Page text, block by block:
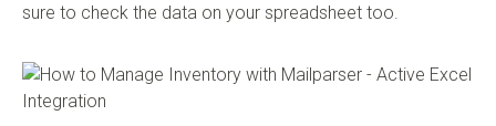
sure to check the data on your spreadsheet too.